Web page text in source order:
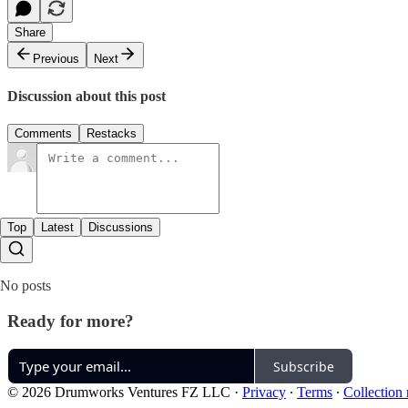
Share
Previous
Next
Discussion about this post
Comments Restacks
Top Latest Discussions
No posts
Ready for more?
Subscribe
© 2026 Drumworks Ventures FZ LLC · Privacy ∙ Terms ∙ Collection